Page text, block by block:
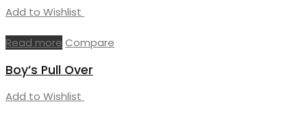
Add to Wishlist
Read more Compare
Boy’s Pull Over
Add to Wishlist